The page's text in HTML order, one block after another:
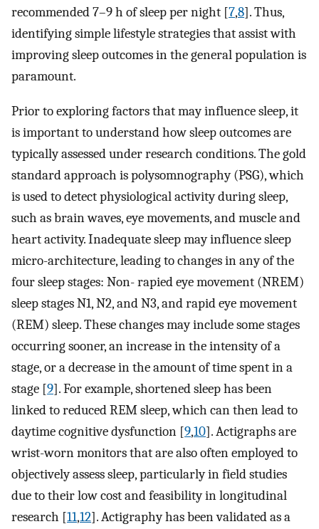
recommended 7–9 h of sleep per night [7,8]. Thus,
identifying simple lifestyle strategies that assist with
improving sleep outcomes in the general population is
paramount.
Prior to exploring factors that may influence sleep, it
is important to understand how sleep outcomes are
typically assessed under research conditions. The gold
standard approach is polysomnography (PSG), which
is used to detect physiological activity during sleep,
such as brain waves, eye movements, and muscle and
heart activity. Inadequate sleep may influence sleep
micro-architecture, leading to changes in any of the
four sleep stages: Non- rapied eye movement (NREM)
sleep stages N1, N2, and N3, and rapid eye movement
(REM) sleep. These changes may include some stages
occurring sooner, an increase in the intensity of a
stage, or a decrease in the amount of time spent in a
stage [9]. For example, shortened sleep has been
linked to reduced REM sleep, which can then lead to
daytime cognitive dysfunction [9,10]. Actigraphs are
wrist-worn monitors that are also often employed to
objectively assess sleep, particularly in field studies
due to their low cost and feasibility in longitudinal
research [11,12]. Actigraphy has been validated as a